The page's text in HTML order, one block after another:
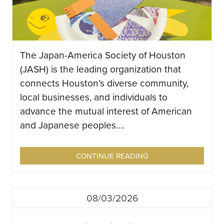
The Japan-America Society of Houston
(JASH) is the leading organization that
connects Houston’s diverse community,
local businesses, and individuals to
advance the mutual interest of American
and Japanese peoples….
CONTINUE READING
08/03/2026